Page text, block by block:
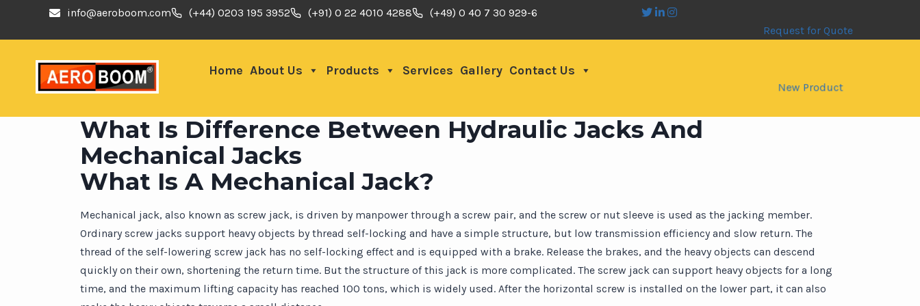
info@aeroboom.com (+44) 0203 195 3952 (+91) 0 22 4010 4288
(+49) 0 40 7 30 929-6
Request for Quote
Home About Us Products Services Gallery Contact Us
New Product
What Is Difference Between Hydraulic Jacks And
Mechanical Jacks
What Is A Mechanical Jack?
Mechanical jack, also known as screw jack, is driven by manpower through a screw pair, and the screw or nut sleeve is used as the jacking member.
Ordinary screw jacks support heavy objects by thread self-locking and have a simple structure, but low transmission efficiency and slow return. The
thread of the self-lowering screw jack has no self-locking effect and is equipped with a brake. Release the brakes, and the heavy objects can descend
quickly on their own, shortening the return time. But the structure of this jack is more complicated. The screw jack can support heavy objects for a long
time, and the maximum lifting capacity has reached 100 tons, which is widely used. After the horizontal screw is installed on the lower part, it can also